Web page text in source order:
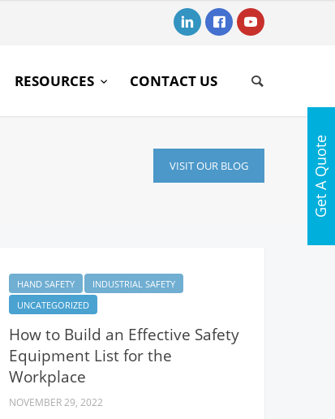
RESOURCES CONTACT US
VISIT OUR BLOG
HAND SAFETY
INDUSTRIAL SAFETY
UNCATEGORIZED
How to Build an Effective Safety
Equipment List for the
Workplace
NOVEMBER 29, 2022
Get A Quote